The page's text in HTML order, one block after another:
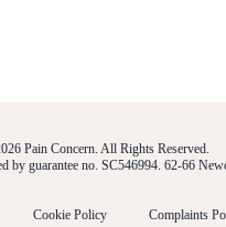
Pain Concern. All Rights Reserved.
by guarantee no. SC546994. 62-66
Cookie Policy Complaints